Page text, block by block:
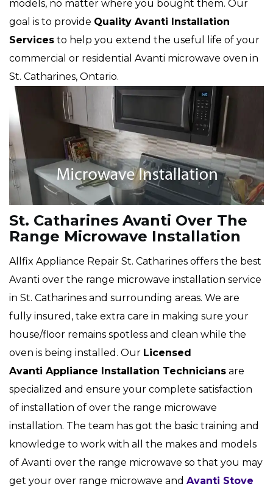
models, no matter where you bought them. Our
goal is to provide Quality Avanti Installation
Services to help you extend the useful life of your
commercial or residential Avanti microwave oven in
St. Catharines, Ontario.
St. Catharines Avanti Over The
Range Microwave Installation
Allfix Appliance Repair St. Catharines offers the best
Avanti over the range microwave installation service
in St. Catharines and surrounding areas. We are
fully insured, take extra care in making sure your
house/floor remains spotless and clean while the
oven is being installed. Our Licensed
Avanti Appliance Installation Technicians are
specialized and ensure your complete satisfaction
of installation of over the range microwave
installation. The team has got the basic training and
knowledge to work with all the makes and models
of Avanti over the range microwave so that you may
get your over range microwave and Avanti Stove